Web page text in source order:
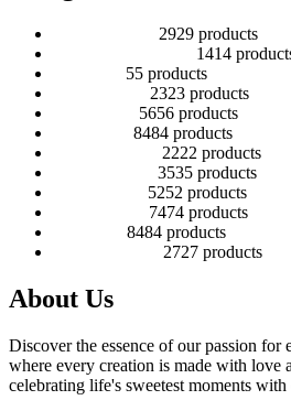
2929 products
1414
55 products
2323 products
5656 products
8484 products
2222 products
3535 products
5252 products
7474 products
8484 products
2727 products
About Us
Discover the essence of our passion for
where every creation is made with love
celebrating life's sweetest moments with